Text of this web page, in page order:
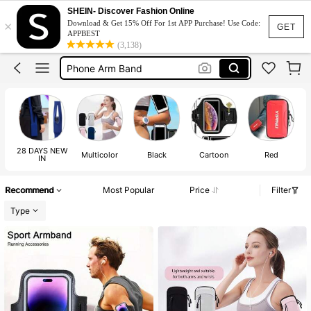
GET
×
SHEIN- Discover Fashion Online
Download & Get 15% Off For 1st APP Purchase! Use Code:
APPBEST
(3,138)
Running Arm Phone Holder
Phone Holder For Running
Running Accessories
Phone Arm Band
Running Arm Phone Holder
Phone Holder For Running
28 DAYS NEW
IN Multicolor Black Cartoon Red
Recommend Most Popular Price
Filter
Type